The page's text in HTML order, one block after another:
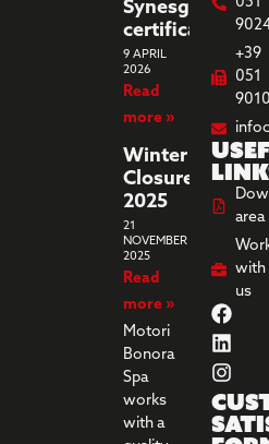
Synesgy
certification
9 APRIL
2026
Read
more »
Winter
Closure
2025
21
NOVEMBER
2025
Read
more »
Motori
Bonora
Spa
works
with a
+39
051
area
with
us